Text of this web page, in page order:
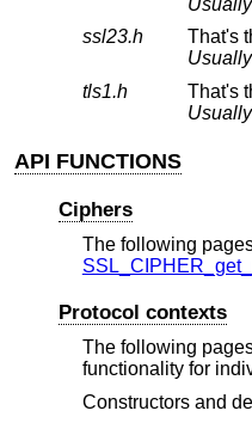
ssl23.h
tls1.h
That's
API FUNCTIONS
Ciphers
The following
Protocol contexts
The following
functionality for
Constructors and